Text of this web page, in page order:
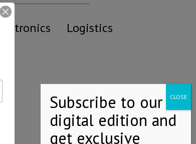
Electronics Logistics